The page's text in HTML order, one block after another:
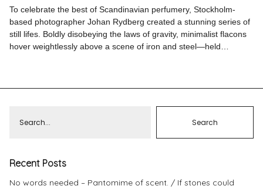
Info
To celebrate the best of Scandinavian perfumery, Stockholm-
based photographer Johan Rydberg created a stunning series of
still lifes. Boldly disobeying the laws of gravity, minimalist flacons
hover weightlessly above a scene of iron and steel—held…
Recent Posts
No words needed – Pantomime of scent.
If stones could